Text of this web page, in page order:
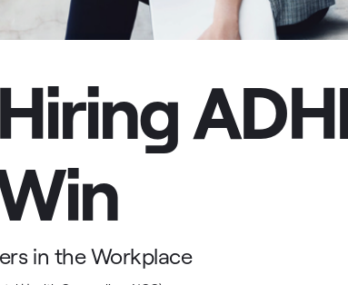
in the Workplace